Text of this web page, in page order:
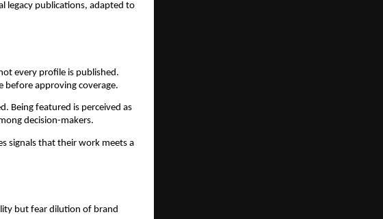
legacy publications, adapted to
every profile is published.
before approving coverage.
Being featured is perceived as
decision-makers.
signals that their work meets a
but fear dilution of brand